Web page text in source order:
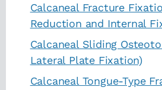
Calcaneal Fracture
Reduction and Internal
Calcaneal Sliding
Lateral Plate Fixation)
Calcaneal Tongue-Type